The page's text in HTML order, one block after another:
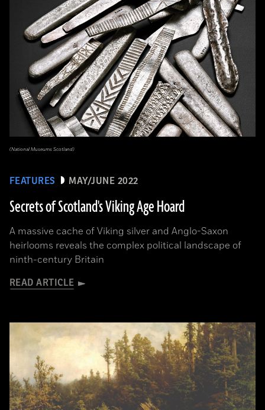
FEATURES MAY/JUNE 2022
Secrets of Scotland's Viking Age Hoard
A massive cache of Viking silver and Anglo-Saxon
heirlooms reveals the complex political landscape of
ninth-century Britain
READ ARTICLE
(National Museums Scotland)